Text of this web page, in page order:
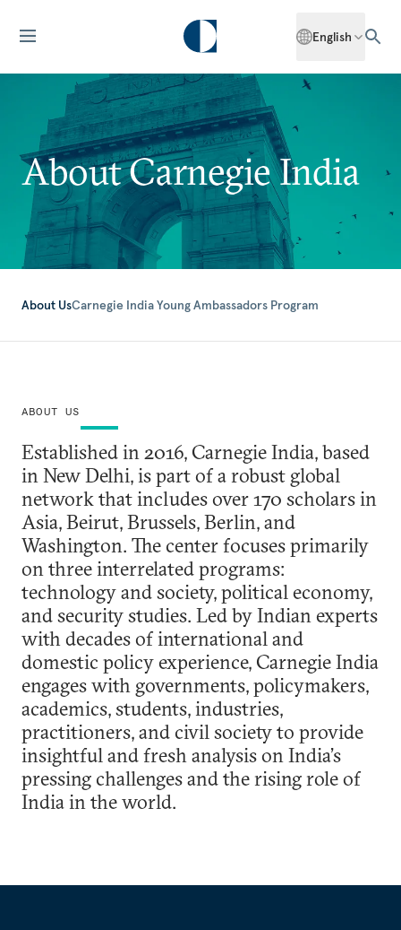
English
About Carnegie India
About UsCarnegie India Young Ambassadors Program
ABOUT US
Established in 2016, Carnegie India, based
in New Delhi, is part of a robust global
network that includes over 170 scholars in
Asia, Beirut, Brussels, Berlin, and
Washington. The center focuses primarily
on three interrelated programs:
technology and society, political economy,
and security studies. Led by Indian experts
with decades of international and
domestic policy experience, Carnegie India
engages with governments, policymakers,
academics, students, industries,
practitioners, and civil society to provide
insightful and fresh analysis on India’s
pressing challenges and the rising role of
India in the world.